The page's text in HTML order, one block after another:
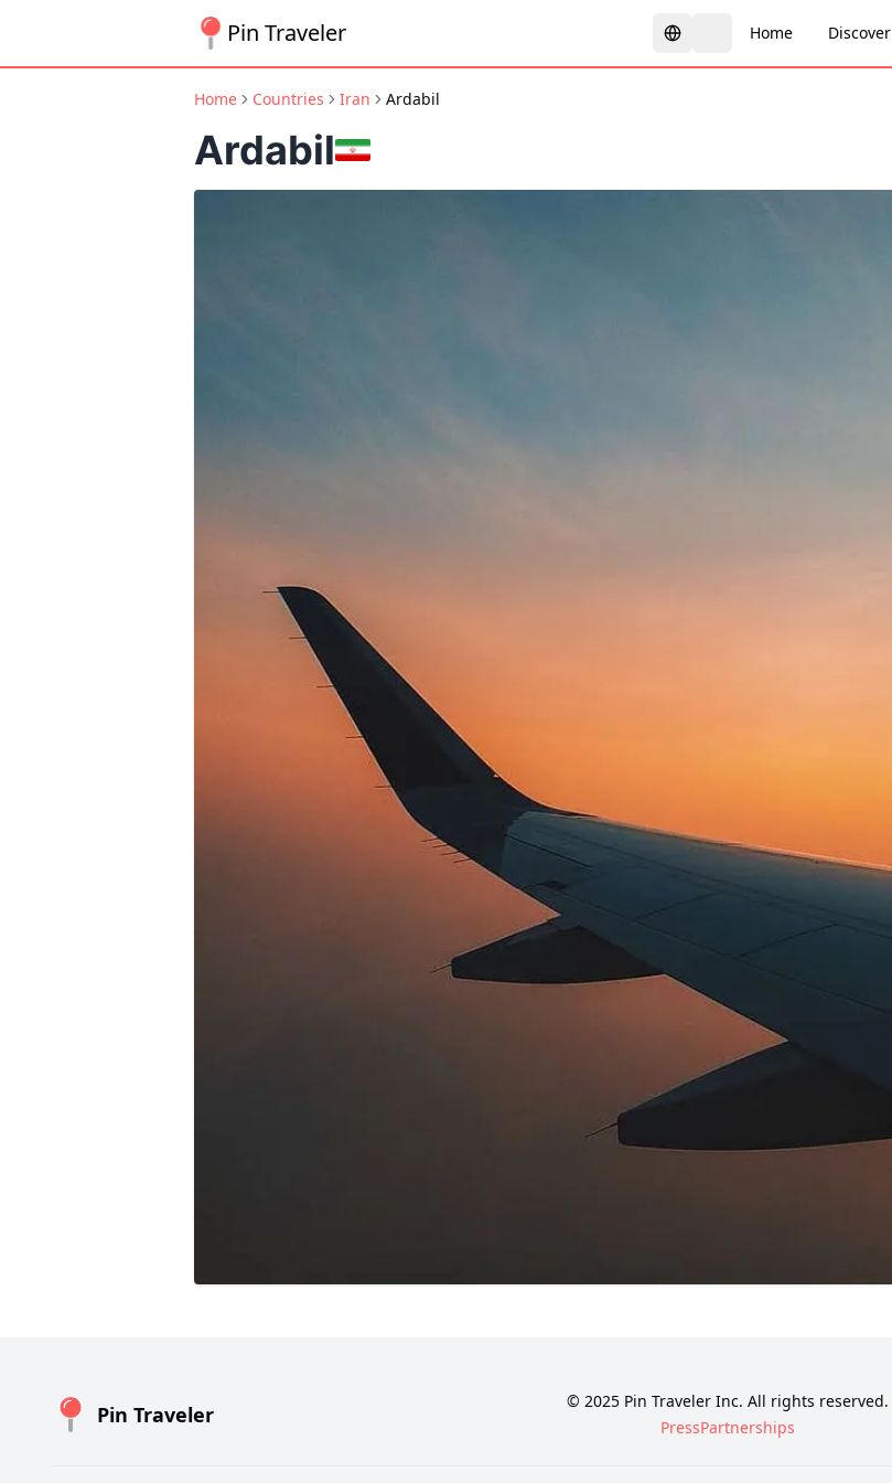
Pin Traveler Home Discover
Home Countries Iran Ardabil
Ardabil
Pin Traveler
© 2025 Pin Traveler Inc. All rights reserved.
PressPartnerships